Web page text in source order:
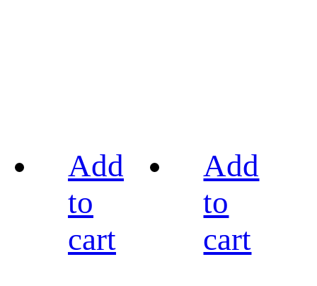
Add
to
cart
Add
to
cart